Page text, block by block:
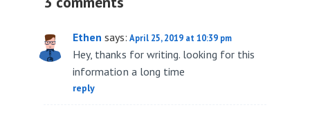
Ethen says: April 25, 2019 at 10:39 pm
Hey, thanks for writing. looking for this
information a long time
reply